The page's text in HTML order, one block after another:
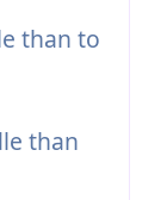
than to
than